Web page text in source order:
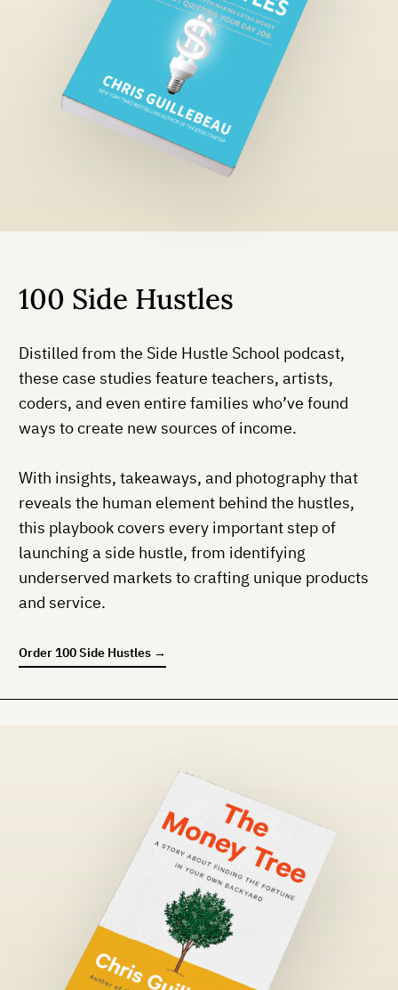
100 Side Hustles
Distilled from the Side Hustle School podcast,
these case studies feature teachers, artists,
coders, and even entire families who’ve found
ways to create new sources of income.
With insights, takeaways, and photography that
reveals the human element behind the hustles,
this playbook covers every important step of
launching a side hustle, from identifying
underserved markets to crafting unique products
and service.
Order100 Side Hustles →